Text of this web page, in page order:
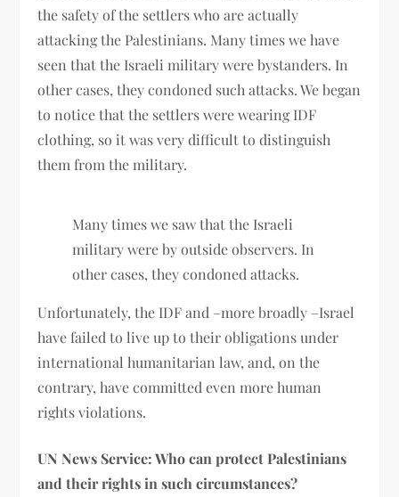
the safety of the settlers who are actually
attacking the Palestinians. Many times we have
seen that the Israeli military were bystanders. In
other cases, they condoned such attacks. We began
to notice that the settlers were wearing IDF
clothing, so it was very difficult to distinguish
them from the military.
Many times we saw that the Israeli
military were by outside observers. In
other cases, they condoned attacks.
Unfortunately, the IDF and –more broadly –Israel
have failed to live up to their obligations under
international humanitarian law, and, on the
contrary, have committed even more human
rights violations.
UN News Service: Who can protect Palestinians
and their rights in such circumstances?